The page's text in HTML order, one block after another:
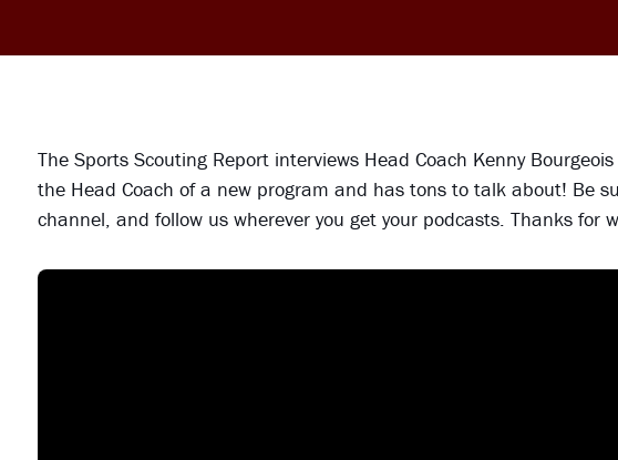
The Sports Scouting Report interviews Head Coach Kenny
the Head Coach of a new program and has tons to talk about! Be
channel, and follow us wherever you get your podcasts. Thanks for